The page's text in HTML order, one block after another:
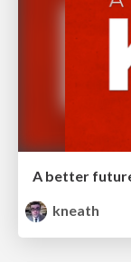
A better
kneath